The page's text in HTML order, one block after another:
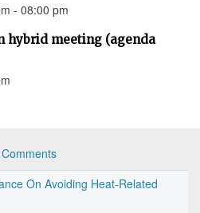
- 08:00 pm
hybrid meeting (agenda
On Avoiding Heat-Related